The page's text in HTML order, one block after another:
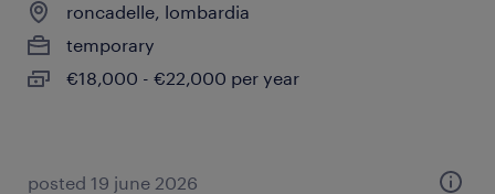
roncadelle, lombardia
temporary
€18,000 - €22,000 per year
posted 19 june 2026